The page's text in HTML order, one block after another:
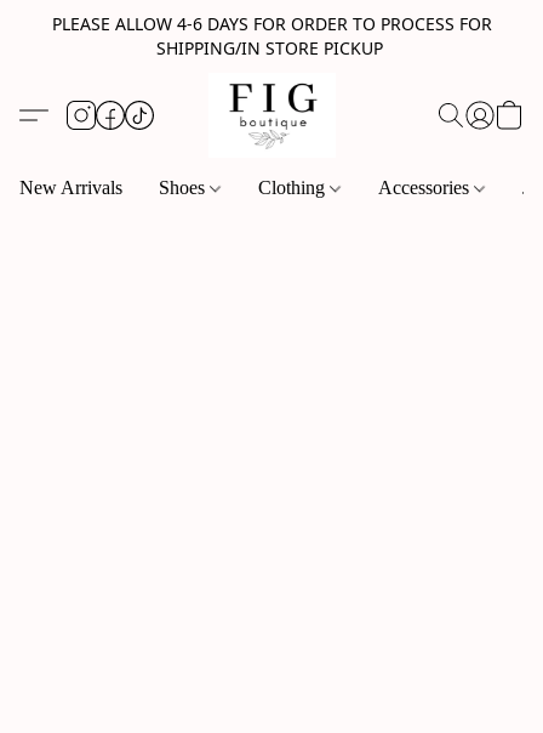
PLEASE ALLOW 4-6 DAYS FOR ORDER TO PROCESS FOR
SHIPPING/IN STORE PICKUP
New Arrivals Shoes Clothing Accessories